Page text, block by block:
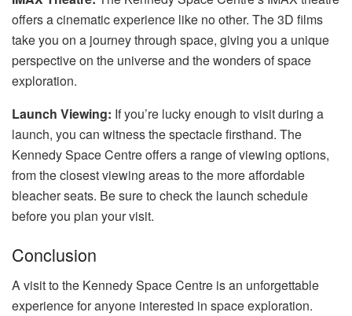
offers a cinematic experience like no other. The 3D films
take you on a journey through space, giving you a unique
perspective on the universe and the wonders of space
exploration.
Launch Viewing: If you’re lucky enough to visit during a
launch, you can witness the spectacle firsthand. The
Kennedy Space Centre offers a range of viewing options,
from the closest viewing areas to the more affordable
bleacher seats. Be sure to check the launch schedule
before you plan your visit.
Conclusion
A visit to the Kennedy Space Centre is an unforgettable
experience for anyone interested in space exploration.